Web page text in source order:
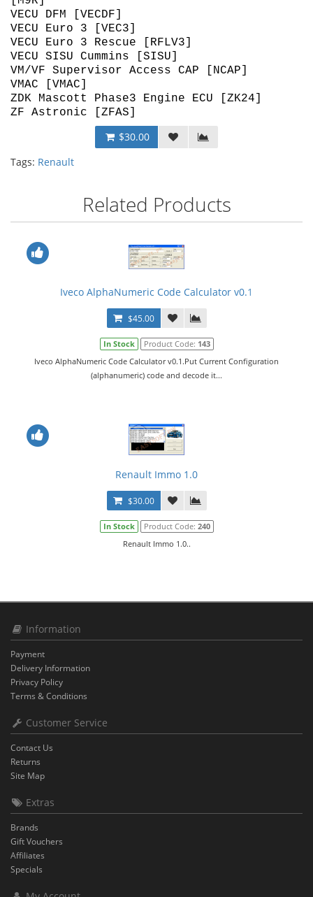
VECU DFM [VECDF]
VECU Euro 3 [VEC3]
VECU Euro 3 Rescue [RFLV3]
VECU SISU Cummins [SISU]
VM/VF Supervisor Access CAP [NCAP]
VMAC [VMAC]
ZDK Mascott Phase3 Engine ECU [ZK24]
ZF Astronic [ZFAS]
$30.00
Tags: Renault
Related Products
Iveco AlphaNumeric Code Calculator v0.1
$45.00
In Stock Product Code: 143
Iveco AlphaNumeric Code Calculator v0.1.Put Current Configuration
(alphanumeric) code and decode it...
Renault Immo 1.0
$30.00
In Stock Product Code: 240
Renault Immo 1.0..
Information
Payment
Delivery Information
Privacy Policy
Terms & Conditions
Customer Service
Contact Us
Returns
Site Map
Extras
Brands
Gift Vouchers
Affiliates
Specials